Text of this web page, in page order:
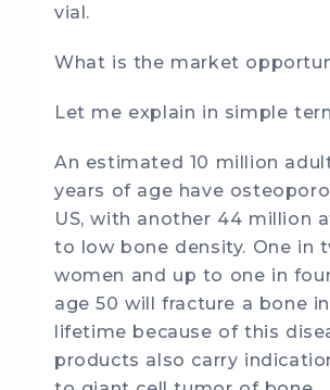
vial.
What is the market
Let me explain in simple
An estimated 10 million
years of age have
US, with another 44 million
to low bone density. One in
women and up to one in
age 50 will fracture a bone
lifetime because of this
products also carry